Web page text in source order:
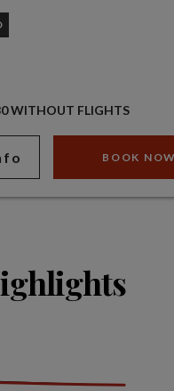
WITHOUT FLIGHTS
BOOK NOW